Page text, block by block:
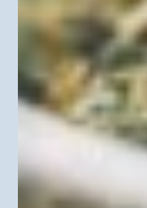
practices and
____ (2026), the
voter
intent to discriminate. The decision is already
efforts by Indian
voting districts